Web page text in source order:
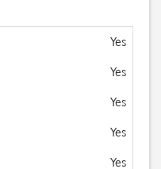
Yes
Yes
Yes
Yes
Yes